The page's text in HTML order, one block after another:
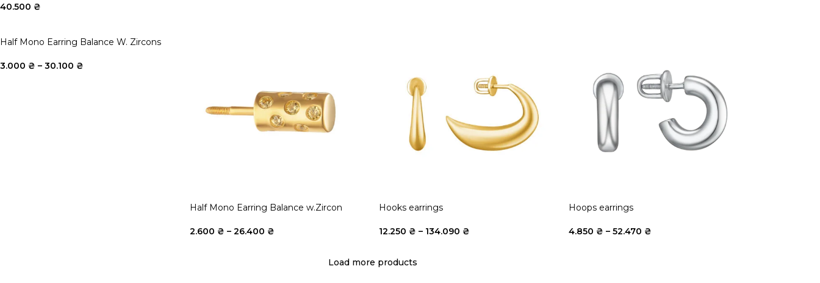
40.500 ₴
Half Mono Earring Balance W. Zircons
3.000 ₴ – 30.100 ₴
Half Mono Earring Balance w.Zircon
2.600 ₴ – 26.400 ₴
Hooks earrings
12.250 ₴ – 134.090 ₴
Hoops earrings
4.850 ₴ – 52.470 ₴
Load more products